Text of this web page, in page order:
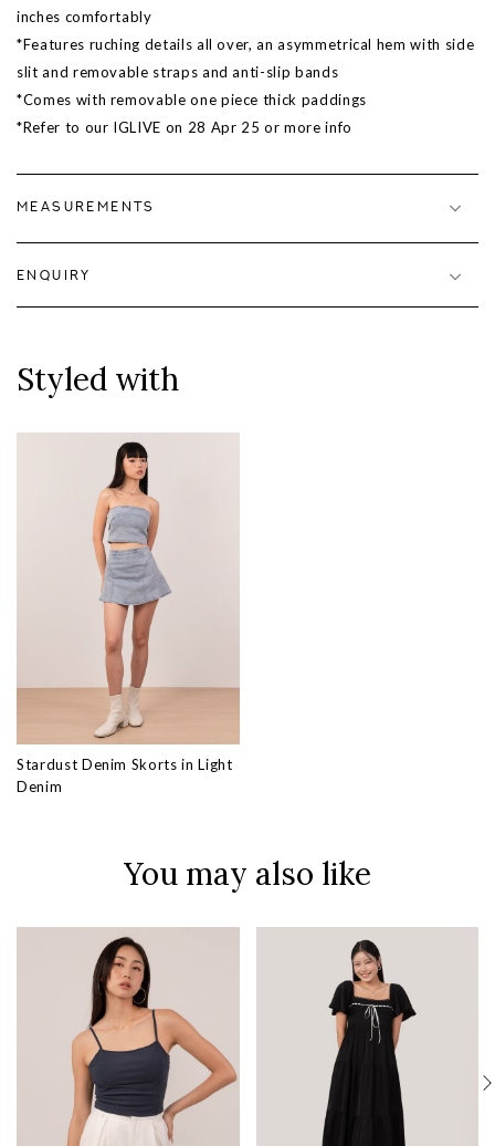
inches comfortably
*Features ruching details all over, an asymmetrical hem with side
slit and removable straps and anti-slip bands
*Comes with removable one piece thick paddings
*Refer to our IGLIVE on 28 Apr 25 or more info
MEASUREMENTS
ENQUIRY
Styled with
Stardust Denim Skorts in Light
Denim
You may also like